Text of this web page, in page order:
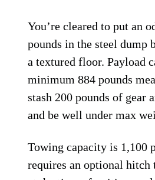
You’re cleared to put an
pounds in the steel dump
a textured floor. Payload
minimum 884 pounds
stash 200 pounds of gear
and be well under max
Towing capacity is 1,100
requires an optional hitch